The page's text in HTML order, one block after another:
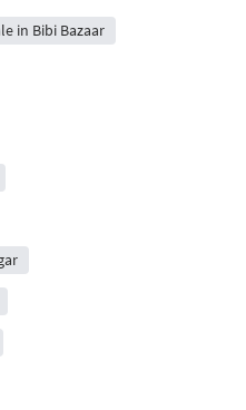
in Bibi Bazaar